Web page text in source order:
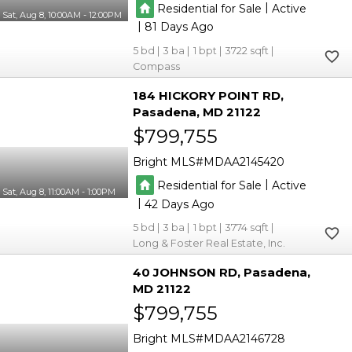
Sat, Aug 8, 10:00AM - 12:00PM
Residential for Sale | Active
| 81
5 3 1
3722
Compass
Sat, Aug 8, 11:00AM - 1:00PM
184 HICKORY POINT RD
Pasadena MD 21122
$799,755
Bright MLS MDAA2145420
Residential for Sale | Active
|42
5 3 1
3774
Long & Foster Real Estate, Inc.
40 JOHNSON RD Pasadena
MD 21122
$799,755
Bright MLS MDAA2146728